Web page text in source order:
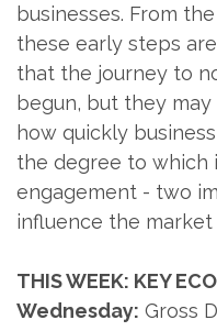
businesses. From
these early steps
that the journey to
begun, but they
how quickly
the degree to which
engagement - two
influence the
THIS WEEK: KEY
Wednesday: Gross